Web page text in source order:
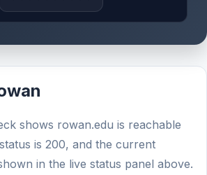
shows rowan.edu is reachable
is 200, and the current
in the live status panel above.